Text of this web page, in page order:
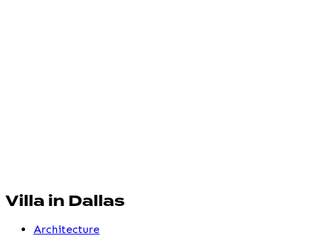
Villa in Dallas
Architecture